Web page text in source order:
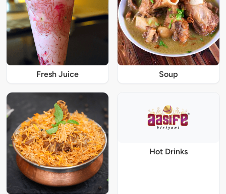
Fresh Juice Soup
Hot Drinks